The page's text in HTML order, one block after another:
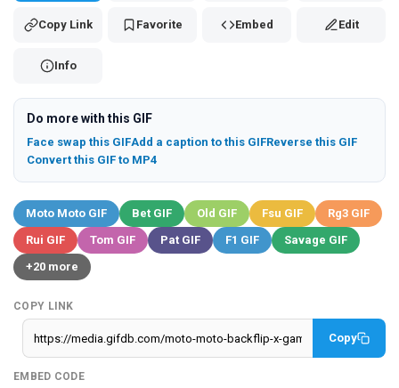
Copy Link Favorite Embed Edit
Info
Do more with this GIF
Face swap this GIFAdd a caption to this GIFReverse this GIF
Convert this GIF to MP4
Moto Moto GIF Bet GIF Old GIF Fsu GIF
Rg3 GIF
Rui GIF
Tom GIF Pat GIF F1 GIF
Savage GIF
+20 more
COPY LINK
Copy
EMBED CODE